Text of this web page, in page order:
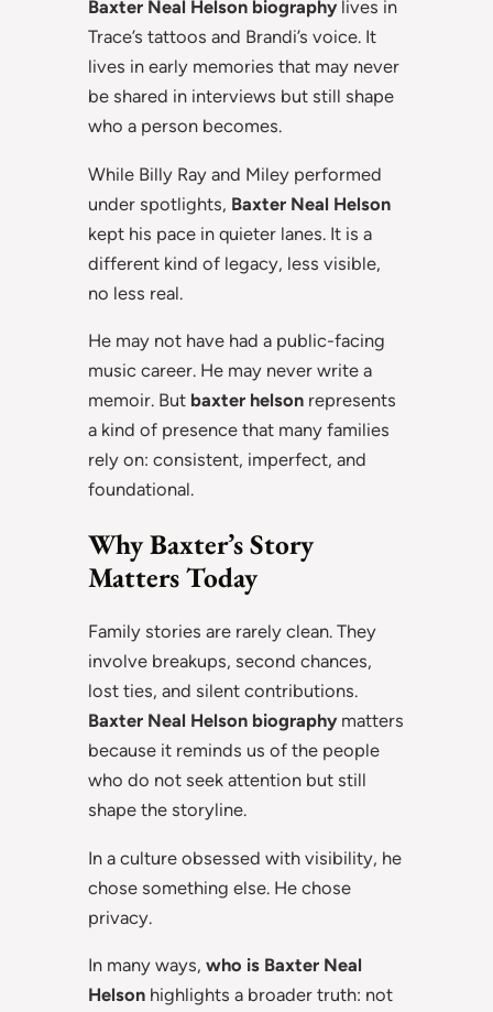
Baxter Neal Helson biography lives in
Trace’s tattoos and Brandi’s voice. It
lives in early memories that may never
be shared in interviews but still shape
who a person becomes.
While Billy Ray and Miley performed
under spotlights, Baxter Neal Helson
kept his pace in quieter lanes. It is a
different kind of legacy, less visible,
no less real.
He may not have had a public-facing
music career. He may never write a
memoir. But baxter helson represents
a kind of presence that many families
rely on: consistent, imperfect, and
foundational.
Why Baxter’s Story
Matters Today
Family stories are rarely clean. They
involve breakups, second chances,
lost ties, and silent contributions.
Baxter Neal Helson biography matters
because it reminds us of the people
who do not seek attention but still
shape the storyline.
In a culture obsessed with visibility, he
chose something else. He chose
privacy.
In many ways, who is Baxter Neal
Helson highlights a broader truth: not